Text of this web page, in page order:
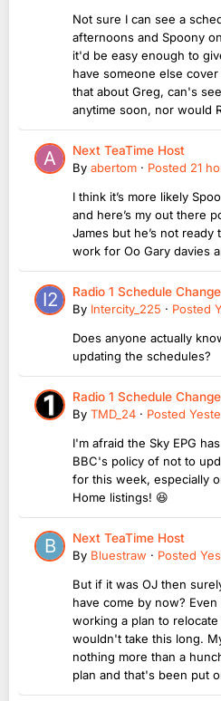
Not sure I can see a
afternoons and Spoony
it'd be easy enough to
have someone else
that about Greg, can's
anytime soon, nor would
Next TeaTime Host
By abertom · Posted 21
I think it’s more likely
and here’s my out there
James but he’s not
work for Oo Gary davies
Radio 1 Schedule
By Intercity_225 · Posted
Does anyone actually
updating the schedules?
Radio 1 Schedule
By TMD_24 · Posted
I'm afraid the Sky EPG
BBC's policy of not to
for this week, especially
Home listings! 😆
Next TeaTime Host
By Bluestraw · Posted
But if it was OJ then
have come by now?
working a plan to
wouldn't take this long.
nothing more than a
plan and that's been put